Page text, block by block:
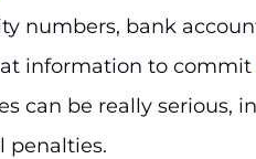
numbers, bank
information to commit
can be really serious,
penalties.